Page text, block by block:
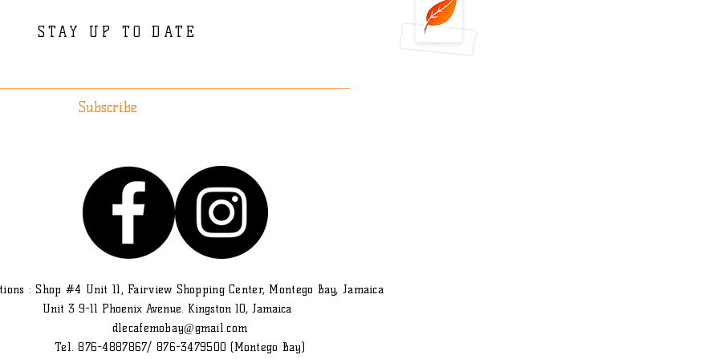
STAY UP TO DATE
Subscribe
: Shop #4 Unit 11, Fairview Shopping Center, Montego Bay, Jamaica
Unit 3 9-11 Phoenix Avenue. Kingston 10, Jamaica
dlecafemobay@gmail.com
Tel. 876-4887867/ 876-3479500 (Montego Bay)